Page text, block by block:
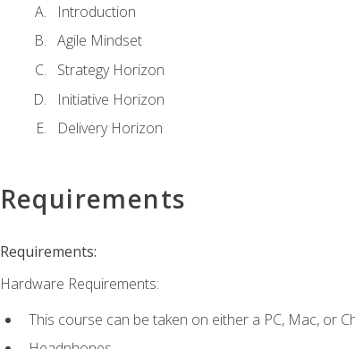
Introduction
Agile Mindset
Strategy Horizon
Initiative Horizon
Delivery Horizon
Requirements
Requirements:
Hardware Requirements:
This course can be taken on either a PC, Mac, or